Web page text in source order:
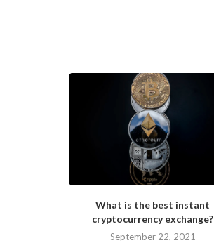
What is the best instant
cryptocurrency exchange?
September 22, 2021